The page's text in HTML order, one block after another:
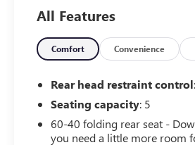
Exterior Mirrors with
Ambient LED Interior
Automatic Headlamps
Black Side Roof Rails
Hood Decal
Windshield Wiper De-Icer
215/65R17 BSW AS On/
All Features
Comfort Convenience
Rear head restraint control
Seating capacity: 5
60-40 folding rear seat -
you need a little more room